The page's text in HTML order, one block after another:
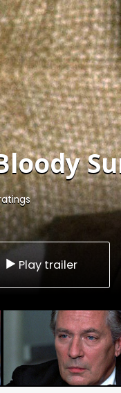
Play trailer